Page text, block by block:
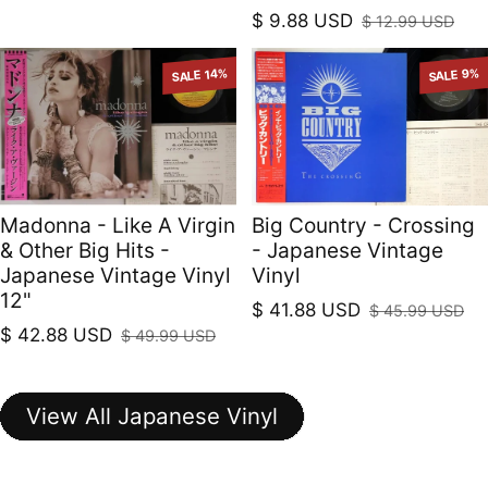
Sale price
$ 9.88 USD
Regular price
$ 12.99 USD
SALE 14%
Madonna - Like A Virgin
& Other Big Hits -
Japanese Vintage Vinyl
12"
Sale price
$ 42.88 USD
Regular price
$ 49.99 USD
SALE 9%
Big Country - Crossing
- Japanese Vintage
Vinyl
Sale price
$ 41.88 USD
Regular price
$ 45.99 USD
View All Japanese Vinyl